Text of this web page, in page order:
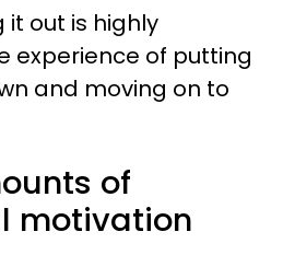
it out is highly
experience of putting
and moving on to
of
motivation